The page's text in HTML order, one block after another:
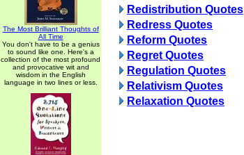
The Most Brilliant Thoughts of
All Time
You don't have to be a genius
to sound like one. Here's a
collection of the most profound
and provocative wit and
wisdom in the English
language in two lines or less.
Redistribution Quotes
Redress Quotes
Reform Quotes
Regret Quotes
Regulation Quotes
Relativism Quotes
Relaxation Quotes